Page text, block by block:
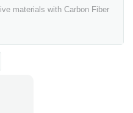
materials with Carbon Fiber